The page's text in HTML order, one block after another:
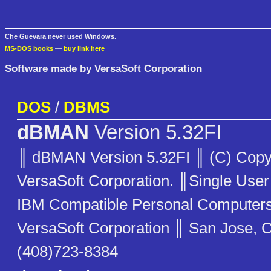
Che Guevara never used Windows.
MS-DOS books — buy link here
Software made by VersaSoft Corporation
DOS / DBMS
dBMAN Version 5.32FI
║ dBMAN Version 5.32FI ║ (C)
VersaSoft Corporation. ║Single
IBM Compatible Personal
VersaSoft Corporation ║ San Jose,
(408)723-8384